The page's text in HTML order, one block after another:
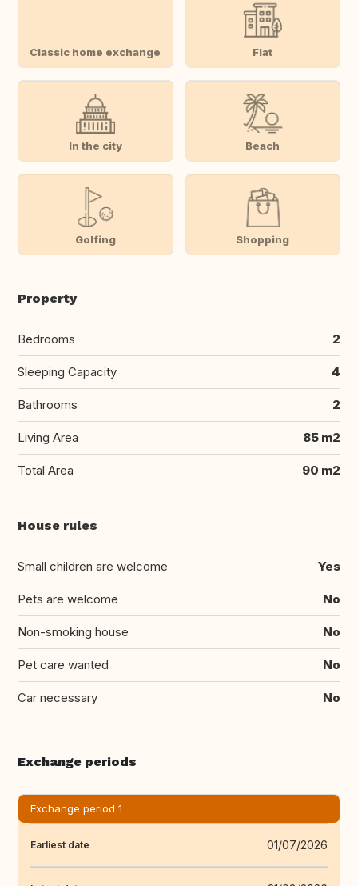
Classic home exchange Flat
In the city Beach
Golfing Shopping
Property
Bedrooms 2
Sleeping Capacity 4
Bathrooms 2
Living Area 85 m2
Total Area 90 m2
House rules
Small children are welcome Yes
Pets are welcome No
Non-smoking house No
Pet care wanted No
Car necessary No
Exchange periods
Exchange period 1
Earliest date 01/07/2026